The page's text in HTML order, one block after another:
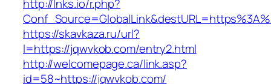
http://lnks.io/r.php?
https://skavkaza.ru/url?
l=https://jqwvkob.com/entry2.html
http://welcomepage.ca/link.asp?
id=58~https://jqwvkob.com/